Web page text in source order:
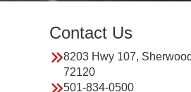
Contact Us
8203 Hwy 107,
72120
501-834-0500